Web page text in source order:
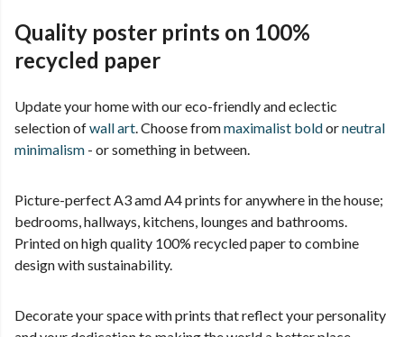
Quality poster prints on 100%
recycled paper
Update your home with our eco-friendly and eclectic
selection ofwall art . Choose frommaximalist boldorneutral
minimalism - or something in between.
Picture-perfect A3 amd A4 prints for anywhere in the house;
bedrooms, hallways, kitchens, lounges and bathrooms.
Printed on high quality 100% recycled paper to combine
design with sustainability.
Decorate your space with prints that reflect your personality